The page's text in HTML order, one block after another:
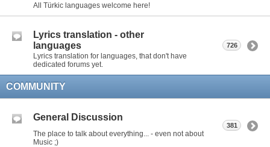
All Türkic languages welcome here!
Lyrics translation - other
languages
Lyrics translation for languages, that don't have
dedicated forums yet.
726
COMMUNITY
General Discussion
The place to talk about everything... - even not about
Music ;)
381